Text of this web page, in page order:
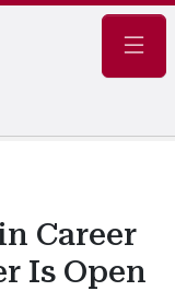
Career
Is Open